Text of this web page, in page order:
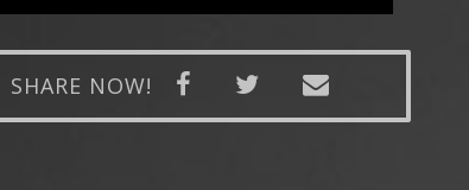
SHARE NOW!